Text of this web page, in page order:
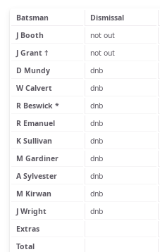
Batsman Dismissal
J Booth
not out
J Grant †
not out
D Mundy
dnb
W Calvert
dnb
R Beswick *
dnb
R Emanuel
dnb
K Sullivan
dnb
M Gardiner
dnb
A Sylvester
dnb
M Kirwan
dnb
J Wright
dnb
Extras
Total